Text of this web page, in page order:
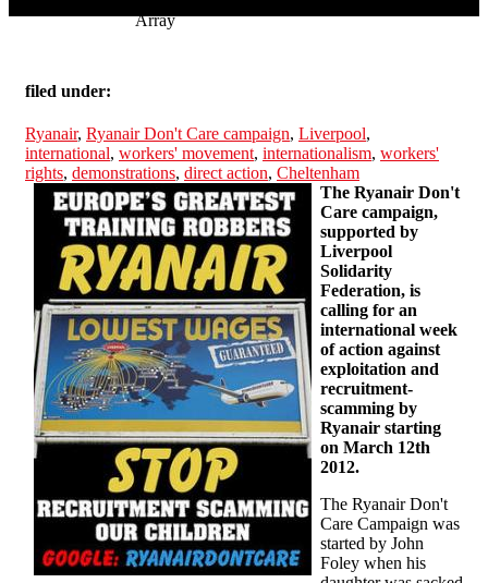
Array
filed under:
Ryanair, Ryanair Don't Care campaign, Liverpool,
international, workers' movement, internationalism, workers'
rights, demonstrations, direct action, Cheltenham
The Ryanair Don't
Care campaign,
supported by
Liverpool
Solidarity
Federation, is
calling for an
international week
of action against
exploitation and
recruitment-
scamming by
Ryanair starting
on March 12th
2012.
The Ryanair Don't
Care Campaign was
started by John
Foley when his